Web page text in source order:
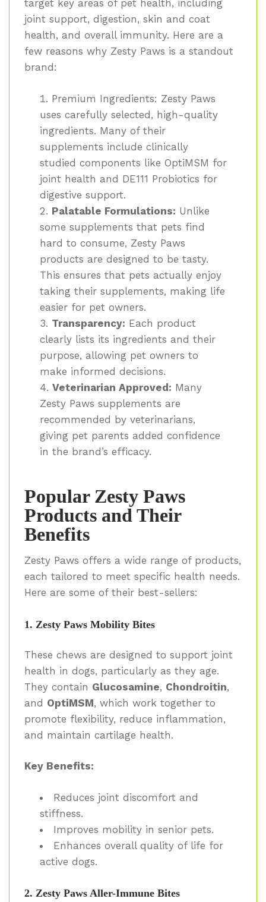
target key areas of pet health, including
joint support, digestion, skin and coat
health, and overall immunity. Here are a
few reasons why Zesty Paws is a standout
brand:
Premium Ingredients: Zesty Paws
uses carefully selected, high-quality
ingredients. Many of their
supplements include clinically
studied components like OptiMSM for
joint health and DE111 Probiotics for
digestive support.
Palatable Formulations: Unlike
some supplements that pets find
hard to consume, Zesty Paws
products are designed to be tasty.
This ensures that pets actually enjoy
taking their supplements, making life
easier for pet owners.
Transparency: Each product
clearly lists its ingredients and their
purpose, allowing pet owners to
make informed decisions.
Veterinarian Approved: Many
Zesty Paws supplements are
recommended by veterinarians,
giving pet parents added confidence
in the brand’s efficacy.
Popular Zesty Paws
Products and Their
Benefits
Zesty Paws offers a wide range of products,
each tailored to meet specific health needs.
Here are some of their best-sellers:
1. Zesty Paws Mobility Bites
These chews are designed to support joint
health in dogs, particularly as they age.
They contain Glucosamine, Chondroitin,
and OptiMSM, which work together to
promote flexibility, reduce inflammation,
and maintain cartilage health.
Key Benefits:
Reduces joint discomfort and
stiffness.
Improves mobility in senior pets.
Enhances overall quality of life for
active dogs.
2. Zesty Paws Aller-Immune Bites